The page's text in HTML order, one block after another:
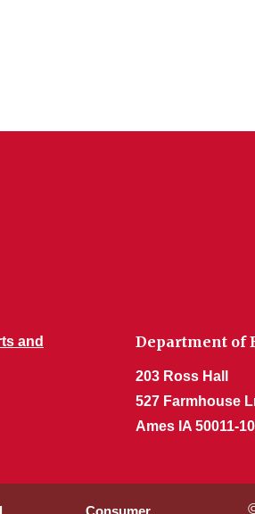
and
Department of
203 Ross Hall
527 Farmhouse
Ames IA 50011-
Consumer